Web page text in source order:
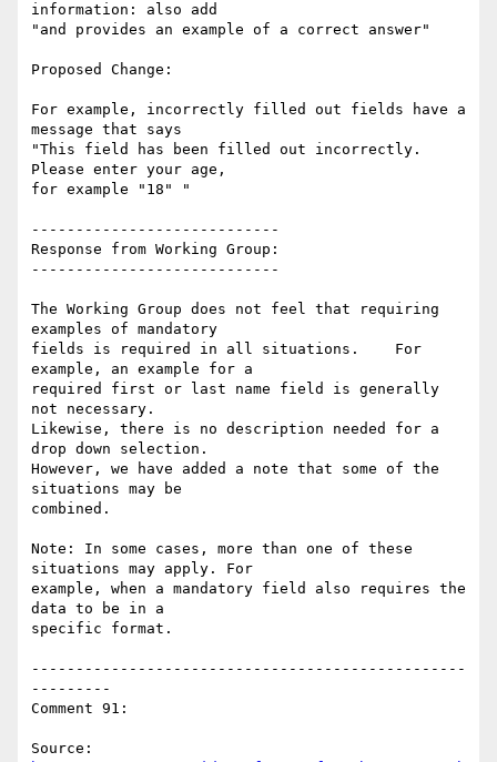
information: also add
"and provides an example of a correct answer"
Proposed Change:
For example, incorrectly filled out fields have a
message that says
"This field has been filled out incorrectly.
Please enter your age,
for example "18" "
----------------------------
Response from Working Group:
----------------------------
The Working Group does not feel that requiring
examples of mandatory
fields is required in all situations.    For
example, an example for a
required first or last name field is generally
not necessary.
Likewise, there is no description needed for a
drop down selection.
However, we have added a note that some of the
situations may be
combined.
Note: In some cases, more than one of these
situations may apply. For
example, when a mandatory field also requires the
data to be in a
specific format.
-------------------------------------------------
---------
Comment 91: